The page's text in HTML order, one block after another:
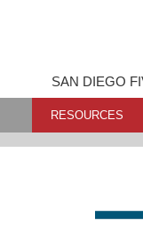
SAN DIEGO
RESOURCES